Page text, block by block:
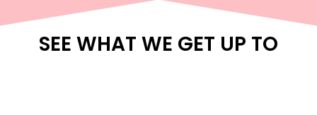
SEE WHAT WE GET UP TO